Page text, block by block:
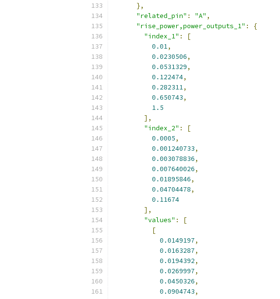
},
"related_pin" : "A" ,
"rise_power,power_outputs_1" :
{
"index_1" :
[
0.01,
0.0230506,
0.0531329,
0.122474,
0.282311,
0.650743,
1.5
],
"index_2" :
[
0.0005,
0.001240733,
0.003078836,
0.007640026,
0.01895846,
0.04704478,
0.11674
],
"values" :
[
[
0.0149197,
0.0163287,
0.0194392,
0.0269997,
0.0450326,
0.0904743,